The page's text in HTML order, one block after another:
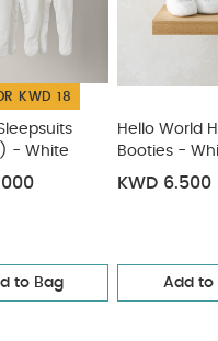
Welcome to the World
Knit Hat & Booties Set
KWD 18
- White
to Bag
Hello World
Booties -
KWD 6.500
Add to